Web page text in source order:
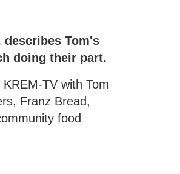
Tom's
doing their part.
TV with Tom
Franz Bread,
food